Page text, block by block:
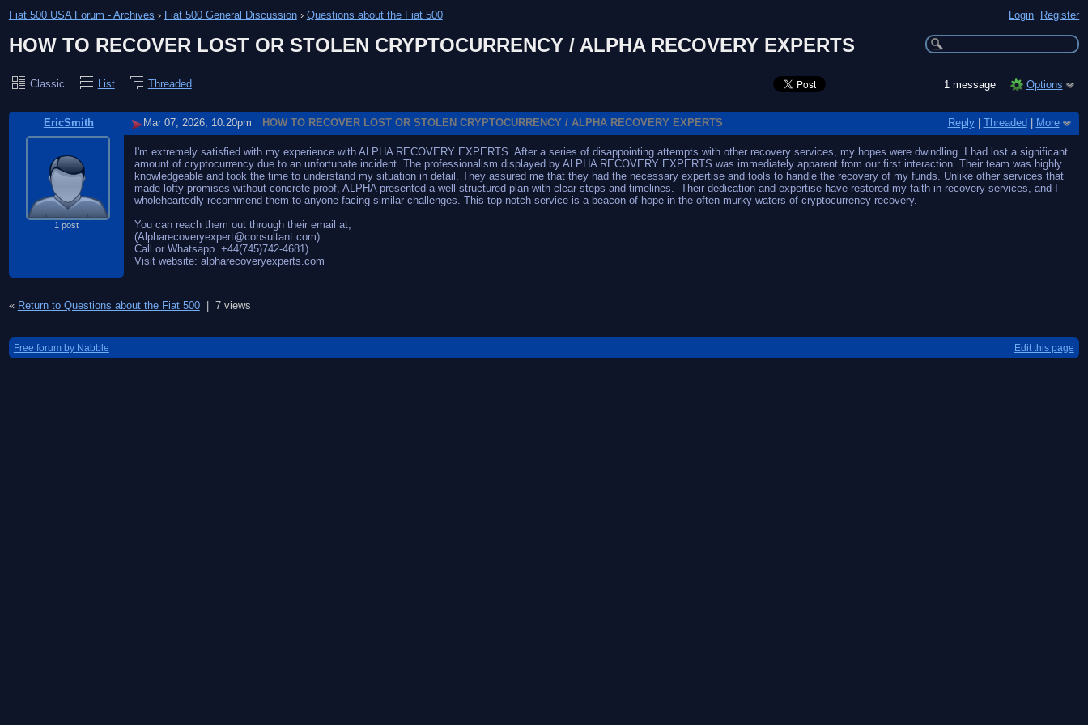
Fiat 500 USA Forum - Archives › Fiat 500 General Discussion › Questions about the Fiat 500 Login Register
HOW TO RECOVER LOST OR STOLEN CRYPTOCURRENCY / ALPHA RECOVERY EXPERTS
Classic List Threaded 1 message Options
EricSmith Reply| Threaded More
Mar 07, 2026; 10:20pm HOW TO RECOVER LOST OR STOLEN CRYPTOCURRENCY / ALPHA RECOVERY EXPERTS
1 post
I'm extremely satisfied with my experience with ALPHA RECOVERY EXPERTS. After a series of disappointing attempts with other recovery services, my hopes were dwindling. I had lost a significant
amount of cryptocurrency due to an unfortunate incident. The professionalism displayed by ALPHA RECOVERY EXPERTS was immediately apparent from our first interaction. Their team was highly
knowledgeable and took the time to understand my situation in detail. They assured me that they had the necessary expertise and tools to handle the recovery of my funds. Unlike other services that
made lofty promises without concrete proof, ALPHA presented a well-structured plan with clear steps and timelines. Their dedication and expertise have restored my faith in recovery services, and I
wholeheartedly recommend them to anyone facing similar challenges. This top-notch service is a beacon of hope in the often murky waters of cryptocurrency recovery.
You can reach them out through their email at;
(Alpharecoveryexpert@consultant.com)
Call or Whatsapp +44(745)742-4681)
Visit website: alpharecoveryexperts.com
« Return to Questions about the Fiat 500| 7 views
Free forum by Nabble Edit this page